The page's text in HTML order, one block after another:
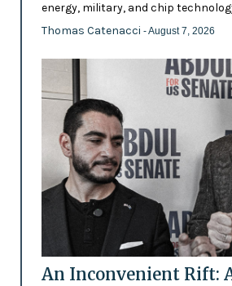
energy, military, and chip
Thomas Catenacci - August 7, 2026
An Inconvenient Rift: